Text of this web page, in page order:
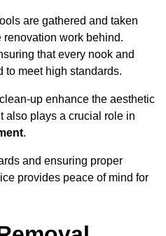
are gathered and taken
renovation work behind.
that every nook and
to meet high standards.
up enhance the aesthetic
also plays a crucial role in
.
and ensuring proper
provides peace of mind for